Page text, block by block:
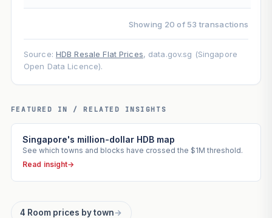
Showing 20 of 53 transactions
Source: HDB Resale Flat Prices, data.gov.sg (Singapore
Open Data Licence).
FEATURED IN / RELATED INSIGHTS
Singapore's million-dollar HDB map
See which towns and blocks have crossed the $1M threshold.
Read insight→
4 Room prices by town→